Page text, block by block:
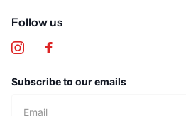
Follow us
Subscribe to our emails